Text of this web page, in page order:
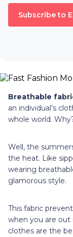
Subscribe to
Breathable
an individual’s
whole world.
Well, the
the heat. Like
wearing
glamorous style.
This fabric
when you are out
clothes are the